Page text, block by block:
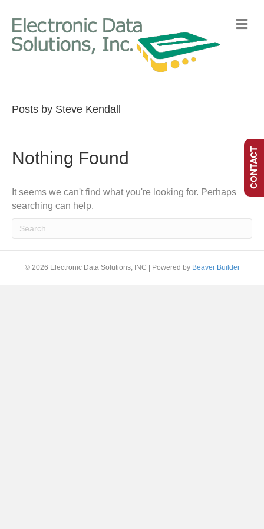
M
E
Posts by Steve Kendall
Nothing Found
It seems we can't find what you're looking for. Perhaps
searching can help.
© 2026 Electronic Data Solutions, INC Powered by Beaver Builder
CONTACT